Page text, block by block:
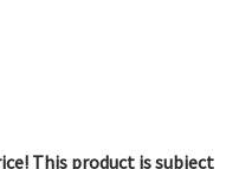
This product is subject